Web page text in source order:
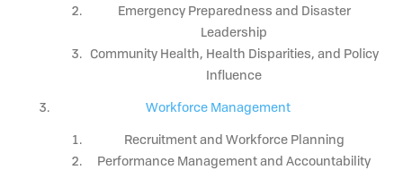
Emergency Preparedness and Disaster
Leadership
Community Health, Health Disparities, and Policy
Influence
Workforce Management
Recruitment and Workforce Planning
Performance Management and Accountability